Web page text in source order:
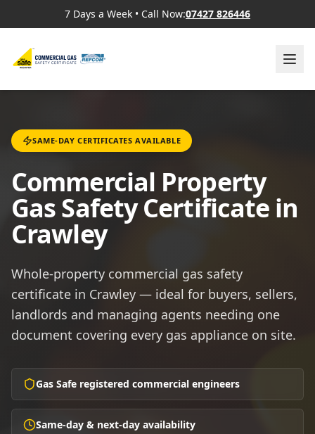
7 Days a Week • Call Now:07427 826446
SAME-DAY CERTIFICATES AVAILABLE
Commercial Property
Gas Safety Certificate in
Crawley
Whole-property commercial gas safety
certificate in Crawley — ideal for buyers, sellers,
landlords and managing agents needing one
document covering every gas appliance on site.
Gas Safe registered commercial engineers
Same-day & next-day availability